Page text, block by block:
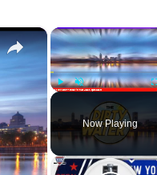
Now Playing
×